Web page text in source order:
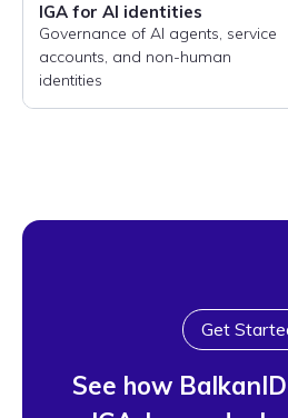
IGA for AI identities
Governance of AI agents, service
accounts, and non-human
identities
Get
See how